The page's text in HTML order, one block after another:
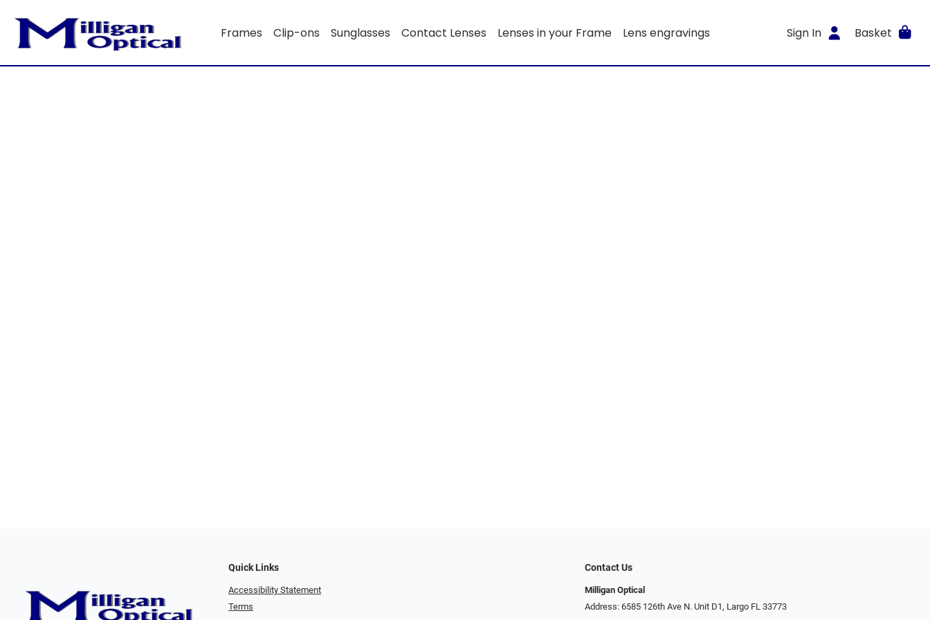
Frames Clip-ons Sunglasses Contact Lenses Lenses in your Frame Lens engravings Sign In Basket
Quick Links
Accessibility Statement
Terms
Contact Us
Milligan Optical
Address: 6585 126th Ave N. Unit D1, Largo FL 33773